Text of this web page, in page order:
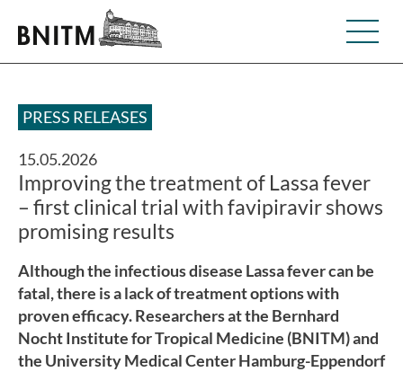
PRESS RELEASES
15.05.2026
Improving the treatment of Lassa fever
– first clinical trial with favipiravir shows
promising results
Although the infectious disease Lassa fever can be
fatal, there is a lack of treatment options with
proven efficacy. Researchers at the Bernhard
Nocht Institute for Tropical Medicine (BNITM) and
the University Medical Center Hamburg-Eppendorf